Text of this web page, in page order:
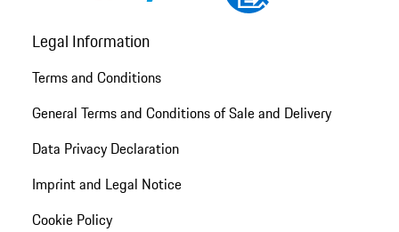
Legal Information
Terms and Conditions
General Terms and Conditions of Sale and Delivery
Data Privacy Declaration
Imprint and Legal Notice
Cookie Policy